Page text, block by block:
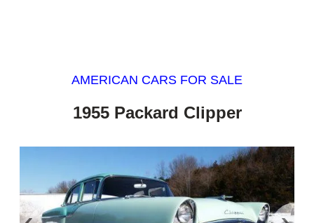
AMERICAN CARS FOR SALE
1955 Packard Clipper